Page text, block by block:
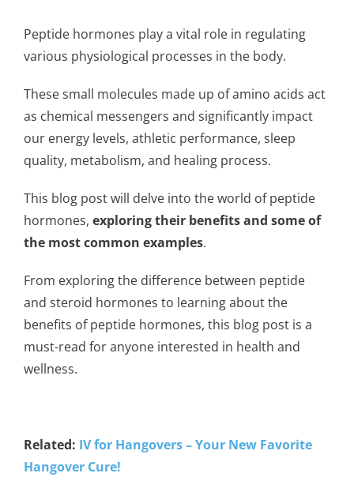
Peptide hormones play a vital role in regulating
various physiological processes in the body.
These small molecules made up of amino acids act
as chemical messengers and significantly impact
our energy levels, athletic performance, sleep
quality, metabolism, and healing process.
This blog post will delve into the world of peptide
hormones, exploring their benefits and some of
the most common examples.
From exploring the difference between peptide
and steroid hormones to learning about the
benefits of peptide hormones, this blog post is a
must-read for anyone interested in health and
wellness.
Related: IV for Hangovers – Your New Favorite
Hangover Cure!